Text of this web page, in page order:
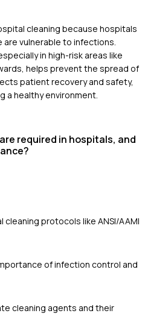
cleaning because hospitals
are vulnerable to infections.
in high-risk areas like
helps prevent the spread of
patient recovery and safety,
a healthy environment.
required in hospitals, and
protocols like ANSI/AAMI
of infection control and
cleaning agents and their